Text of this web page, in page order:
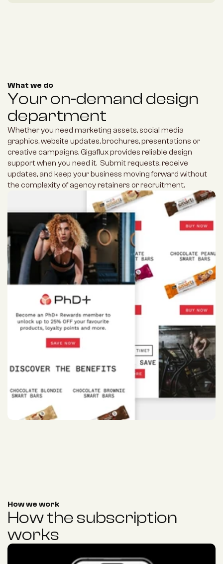
What we do
Your on-demand design
department
Whether you need marketing assets, social media
graphics, website updates, brochures, presentations or
creative campaigns, Gigaflux provides reliable design
support when you need it.  Submit requests, receive
updates, and keep your business moving forward without
the complexity of agency retainers or recruitment.
How we work
How the subscription
works